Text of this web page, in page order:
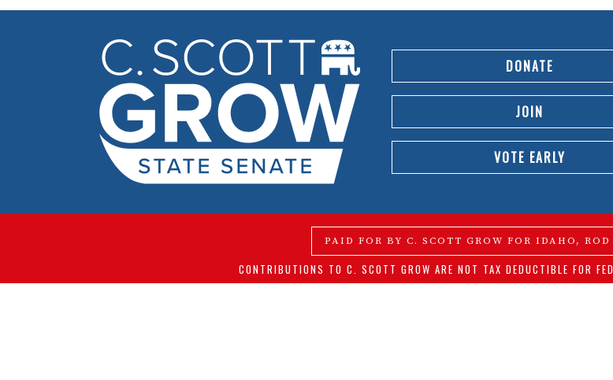
DONATE
JOIN
VOTE EARLY
PAID FOR BY C. SCOTT GROW FOR IDAHO,
CONTRIBUTIONS TO C. SCOTT GROW ARE NOT TAX DEDUCTIBLE FOR